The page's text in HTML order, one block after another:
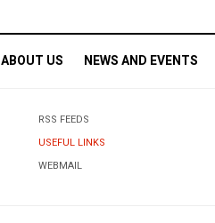
ABOUT US NEWS AND EVENTS
RSS FEEDS
USEFUL LINKS
WEBMAIL